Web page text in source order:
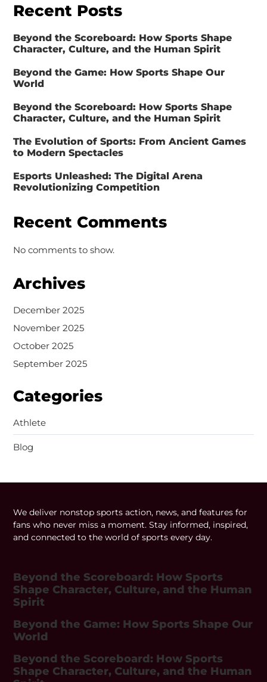
Recent Posts
Beyond the Scoreboard: How Sports Shape
Character, Culture, and the Human Spirit
Beyond the Game: How Sports Shape Our
World
Beyond the Scoreboard: How Sports Shape
Character, Culture, and the Human Spirit
The Evolution of Sports: From Ancient Games
to Modern Spectacles
Esports Unleashed: The Digital Arena
Revolutionizing Competition
Recent Comments
No comments to show.
Archives
December 2025
November 2025
October 2025
September 2025
Categories
Athlete
Blog
We deliver nonstop sports action, news, and features for
fans who never miss a moment. Stay informed, inspired,
and connected to the world of sports every day.
Beyond the Scoreboard: How Sports
Shape Character, Culture, and the Human
Spirit
Beyond the Game: How Sports Shape Our
World
Beyond the Scoreboard: How Sports
Shape Character, Culture, and the Human